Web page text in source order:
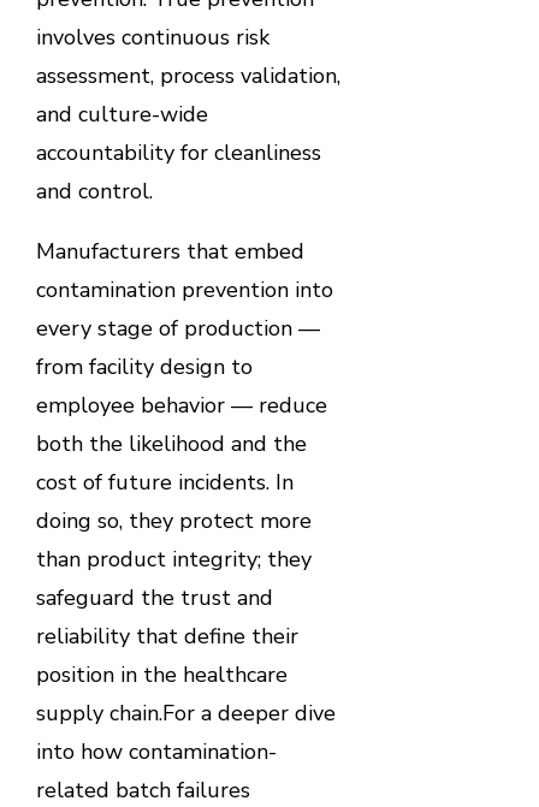
involves continuous risk
assessment, process validation,
and culture-wide
accountability for cleanliness
and control.
Manufacturers that embed
contamination prevention into
every stage of production —
from facility design to
employee behavior — reduce
both the likelihood and the
cost of future incidents. In
doing so, they protect more
than product integrity; they
safeguard the trust and
reliability that define their
position in the healthcare
supply chain.For a deeper dive
into how contamination-
related batch failures